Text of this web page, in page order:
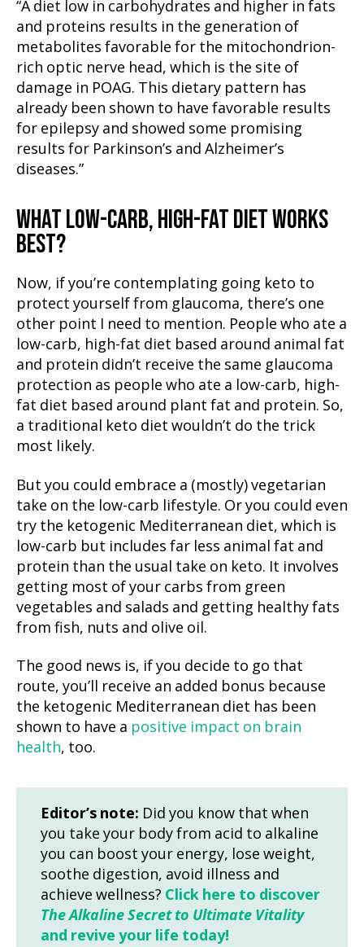
“A diet low in carbohydrates and higher in fats
and proteins results in the generation of
metabolites favorable for the mitochondrion-
rich optic nerve head, which is the site of
damage in POAG. This dietary pattern has
already been shown to have favorable results
for epilepsy and showed some promising
results for Parkinson’s and Alzheimer’s
diseases.”
WHAT LOW-CARB, HIGH-FAT DIET WORKS
BEST?
Now, if you’re contemplating going keto to
protect yourself from glaucoma, there’s one
other point I need to mention. People who ate a
low-carb, high-fat diet based around animal fat
and protein didn’t receive the same glaucoma
protection as people who ate a low-carb, high-
fat diet based around plant fat and protein. So,
a traditional keto diet wouldn’t do the trick
most likely.
But you could embrace a (mostly) vegetarian
take on the low-carb lifestyle. Or you could even
try the ketogenic Mediterranean diet, which is
low-carb but includes far less animal fat and
protein than the usual take on keto. It involves
getting most of your carbs from green
vegetables and salads and getting healthy fats
from fish, nuts and olive oil.
The good news is, if you decide to go that
route, you’ll receive an added bonus because
the ketogenic Mediterranean diet has been
shown to have a positive impact on brain
health, too.
Editor’s note: Did you know that when
you take your body from acid to alkaline
you can boost your energy, lose weight,
soothe digestion, avoid illness and
achieve wellness? Click here to discover
The Alkaline Secret to Ultimate Vitality
and revive your life today!